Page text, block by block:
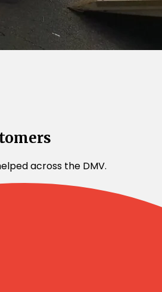
across the DMV.